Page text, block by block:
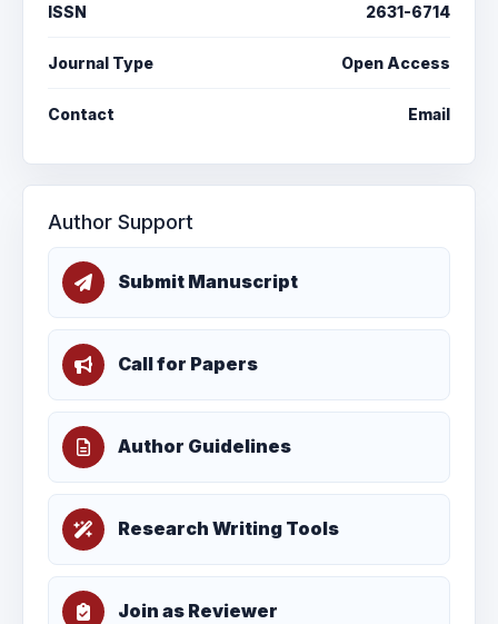
ISSN 2631-6714
Journal Type Open Access
Contact Email
Author Support
Submit Manuscript
Call for Papers
Author Guidelines
Research Writing Tools
Join as Reviewer